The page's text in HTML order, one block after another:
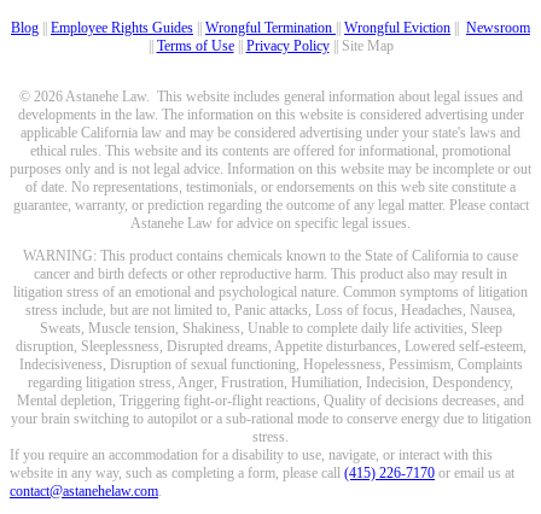
Blog || Employee Rights Guides || Wrongful Termination || Wrongful Eviction || Newsroom
|| Terms of Use|| Privacy Policy|| Site Map
© 2026 Astanehe Law. This website includes general information about legal issues and
developments in the law. The information on this website is considered advertising under
applicable California law and may be considered advertising under your state's laws and
ethical rules. This website and its contents are offered for informational, promotional
purposes only and is not legal advice. Information on this website may be incomplete or out
of date. No representations, testimonials, or endorsements on this web site constitute a
guarantee, warranty, or prediction regarding the outcome of any legal matter. Please contact
Astanehe Law for advice on specific legal issues.
WARNING: This product contains chemicals known to the State of California to cause
cancer and birth defects or other reproductive harm. This product also may result in
litigation stress of an emotional and psychological nature. Common symptoms of litigation
stress include, but are not limited to, Panic attacks, Loss of focus, Headaches, Nausea,
Sweats, Muscle tension, Shakiness, Unable to complete daily life activities, Sleep
disruption, Sleeplessness, Disrupted dreams, Appetite disturbances, Lowered self-esteem,
Indecisiveness, Disruption of sexual functioning, Hopelessness, Pessimism, Complaints
regarding litigation stress, Anger, Frustration, Humiliation, Indecision, Despondency,
Mental depletion, Triggering fight-or-flight reactions, Quality of decisions decreases, and
your brain switching to autopilot or a sub-rational mode to conserve energy due to litigation
stress.
If you require an accommodation for a disability to use, navigate, or interact with this
website in any way, such as completing a form, please call (415) 226-7170 or email us at
contact@astanehelaw.com